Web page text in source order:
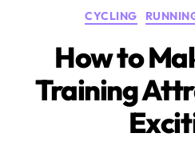
CYCLING
How to
Training